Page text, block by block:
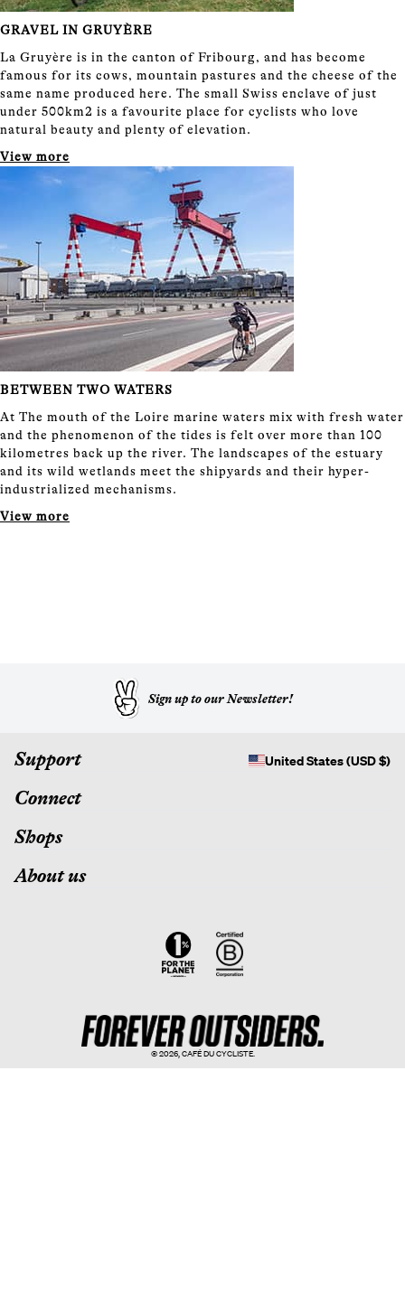
GRAVEL IN GRUYÈRE
La Gruyère is in the canton of Fribourg, and has become
famous for its cows, mountain pastures and the cheese of the
same name produced here. The small Swiss enclave of just
under 500km2 is a favourite place for cyclists who love
natural beauty and plenty of elevation.
View more
BETWEEN TWO WATERS
At The mouth of the Loire marine waters mix with fresh water
and the phenomenon of the tides is felt over more than 100
kilometres back up the river. The landscapes of the estuary
and its wild wetlands meet the shipyards and their hyper-
industrialized mechanisms.
View more
Sign up to our Newsletter!
Support
Connect
Shops
About us
United States (USD $)
© 2026,CAFÉ DU CYCLISTE.